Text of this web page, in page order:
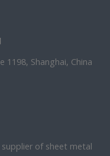
1198, Shanghai, China
of sheet metal